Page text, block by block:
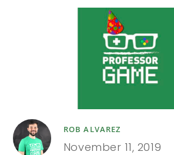
ROB ALVAREZ
November 11, 2019